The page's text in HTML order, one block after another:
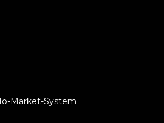
Market-System